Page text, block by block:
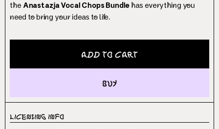
the Anastazja Vocal Chops Bundle has everything you
need to bring your ideas to life.
Add to Cart
buy
Licensing Info